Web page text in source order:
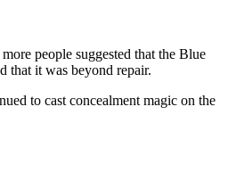
people suggested that the Blue
that it was beyond repair.
to cast concealment magic on the